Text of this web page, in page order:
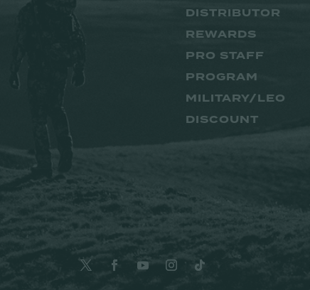
DISTRIBUTOR
REWARDS
PRO STAFF
PROGRAM
MILITARY/LEO
DISCOUNT